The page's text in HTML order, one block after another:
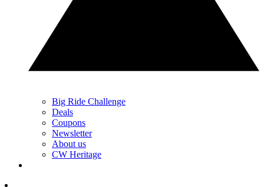
Big Ride Challenge
Deals
Coupons
Newsletter
About us
CW Heritage